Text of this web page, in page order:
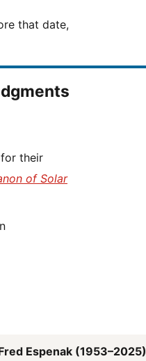
of Solar
Espenak (1953–2025)